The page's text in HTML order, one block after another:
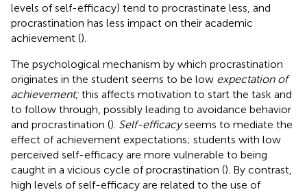
levels of self-efficacy) tend to procrastinate less, and
procrastination has less impact on their academic
achievement ().
The psychological mechanism by which procrastination
originates in the student seems to be low expectation of
achievement; this affects motivation to start the task and
to follow through, possibly leading to avoidance behavior
and procrastination (). Self-efficacyseems to mediate the
effect of achievement expectations; students with low
perceived self-efficacy are more vulnerable to being
caught in a vicious cycle of procrastination (). By contrast,
high levels of self-efficacy are related to the use of